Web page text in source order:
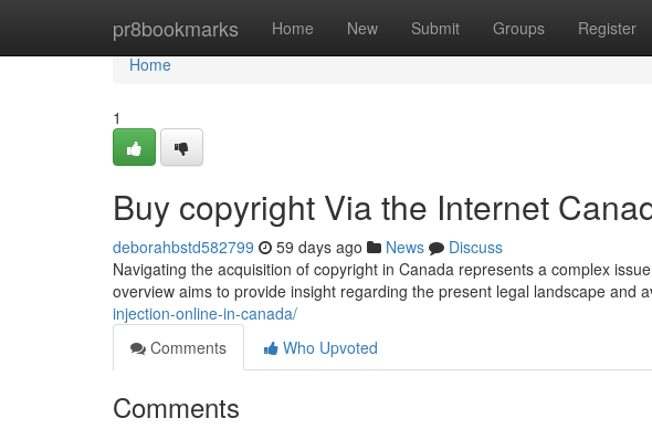
pr8bookmarks Home New Submit Groups Register
Home
Home
1
Buy copyright Via the Internet
deborahbstd582799 59 days ago News
Discuss
Navigating the acquisition of copyright in Canada represents a complex
overview aims to provide insight regarding the present legal landscape and
injection-online-in-canada/
Comments
Who Upvoted
Comments